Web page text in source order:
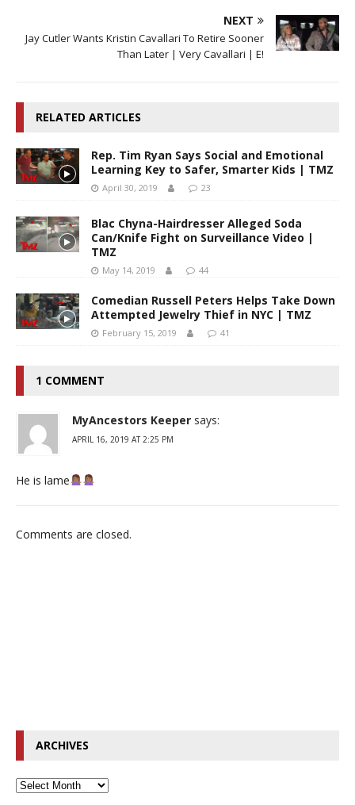
NEXT
Jay Cutler Wants Kristin Cavallari To Retire Sooner
Than Later | Very Cavallari | E!
RELATED ARTICLES
Rep. Tim Ryan Says Social and Emotional
Learning Key to Safer, Smarter Kids | TMZ
April 30, 2019 23
Blac Chyna-Hairdresser Alleged Soda
Can/Knife Fight on Surveillance Video |
TMZ
May 14, 2019 44
Comedian Russell Peters Helps Take Down
Attempted Jewelry Thief in NYC | TMZ
February 15, 2019 41
1 COMMENT
MyAncestors Keeper says:
APRIL 16, 2019 AT 2:25 PM
He is lame
Comments are closed.
ARCHIVES